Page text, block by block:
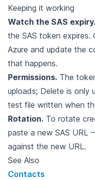
Keeping it working
Watch the SAS expiry.
the SAS token expires.
Azure and update the
that happens.
Permissions. The
uploads; Delete is only
test file written when
Rotation. To rotate
paste a new SAS URL
against the new URL.
See Also
Contacts